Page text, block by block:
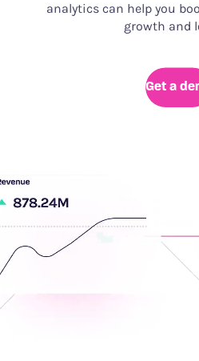
analytics can help you
growth and
Get a